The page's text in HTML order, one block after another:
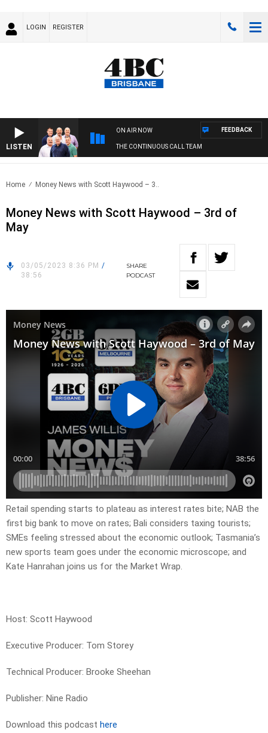
LOGIN REGISTER
LISTEN
ON AIR NOW
THE CONTINUOUS CALL TEAM
FEEDBACK
Home Money News with Scott Haywood – 3..
Money News with Scott Haywood – 3rd of
May
03/05/2023 8:36 PM /
38:56
SHARE
PODCAST
Retail spending starts to plateau as interest rates bite; NAB the
first big bank to move on rates; Bali considers taxing tourists;
SMEs feeling stressed about the economic outlook; Tasmania’s
new sports team goes under the economic microscope; and
Kate Hanrahan joins us for the Market Wrap.
Host: Scott Haywood
Executive Producer: Tom Storey
Technical Producer: Brooke Sheehan
Publisher: Nine Radio
Download this podcast here